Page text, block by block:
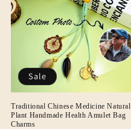
Sale
Traditional Chinese Medicine Natural
Plant Handmade Health Amulet Bag
Charms